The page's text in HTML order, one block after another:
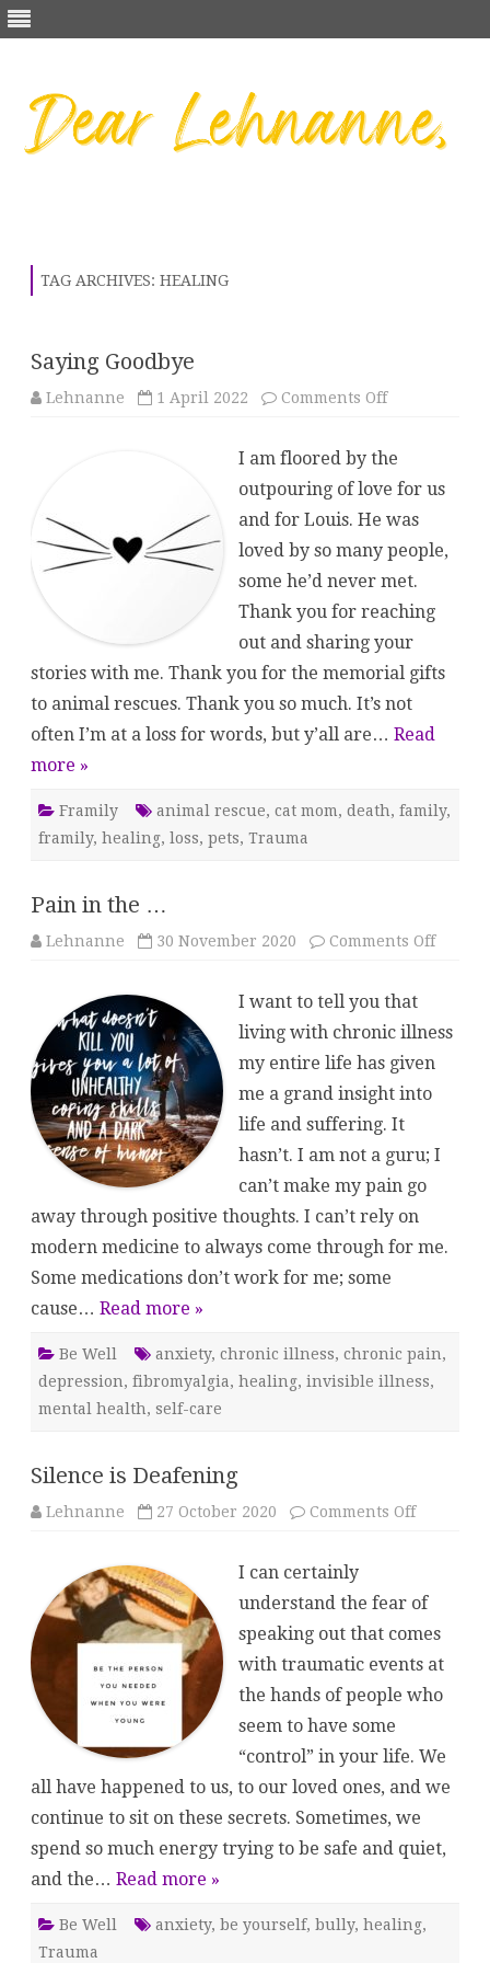
TAG ARCHIVES: HEALING
Saying Goodbye
Lehnanne 1 April 2022 Comments Offon
I am floored by the
outpouring of love for us
and for Louis. He was
loved by so many people,
some he’d never met.
Thank you for reaching
out and sharing your
stories with me. Thank you for the memorial gifts
to animal rescues. Thank you so much. It’s not
often I’m at a loss for words, but y’all are… Read
more »
Framily animal rescue, cat mom, death, family,
framily, healing, loss, pets, Trauma
Pain in the …
Lehnanne 30 November 2020 Comments Offon
I want to tell you that
living with chronic illness
my entire life has given
me a grand insight into
life and suffering. It
hasn’t. I am not a guru; I
can’t make my pain go
away through positive thoughts. I can’t rely on
modern medicine to always come through for me.
Some medications don’t work for me; some
cause… Read more »
Be Well anxiety, chronic illness, chronic pain,
depression, fibromyalgia, healing, invisible illness,
mental health, self-care
Silence is Deafening
Lehnanne 27 October 2020 Comments Offon
I can certainly
understand the fear of
speaking out that comes
with traumatic events at
the hands of people who
seem to have some
“control” in your life. We
all have happened to us, to our loved ones, and we
continue to sit on these secrets. Sometimes, we
spend so much energy trying to be safe and quiet,
and the… Read more »
Be Well anxiety, be yourself, bully, healing,
Trauma